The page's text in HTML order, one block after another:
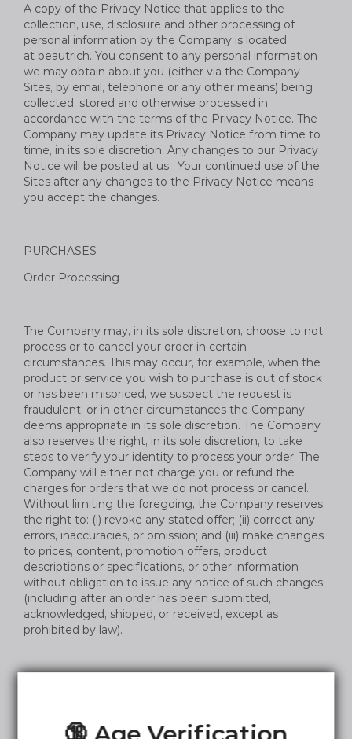
A copy of the Privacy Notice that applies to the
collection, use, disclosure and other processing of
personal information by the Company is located
at beautrich. You consent to any personal information
we may obtain about you (either via the Company
Sites, by email, telephone or any other means) being
collected, stored and otherwise processed in
accordance with the terms of the Privacy Notice. The
Company may update its Privacy Notice from time to
time, in its sole discretion. Any changes to our Privacy
Notice will be posted at us. Your continued use of the
Sites after any changes to the Privacy Notice means
you accept the changes.
PURCHASES
Order Processing
The Company may, in its sole discretion, choose to not
process or to cancel your order in certain
circumstances. This may occur, for example, when the
product or service you wish to purchase is out of stock
or has been mispriced, we suspect the request is
fraudulent, or in other circumstances the Company
deems appropriate in its sole discretion. The Company
also reserves the right, in its sole discretion, to take
steps to verify your identity to process your order. The
Company will either not charge you or refund the
charges for orders that we do not process or cancel.
Without limiting the foregoing, the Company reserves
the right to: (i) revoke any stated offer; (ii) correct any
errors, inaccuracies, or omission; and (iii) make changes
to prices, content, promotion offers, product
descriptions or specifications, or other information
without obligation to issue any notice of such changes
(including after an order has been submitted,
acknowledged, shipped, or received, except as
prohibited by law).